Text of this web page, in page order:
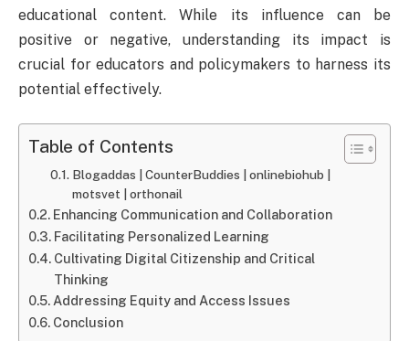
educational content. While its influence can be
positive or negative, understanding its impact is
crucial for educators and policymakers to harness its
potential effectively.
Table of Contents
Blogaddas | CounterBuddies | onlinebiohub |
motsvet | orthonail
Enhancing Communication and Collaboration
Facilitating Personalized Learning
Cultivating Digital Citizenship and Critical
Thinking
Addressing Equity and Access Issues
Conclusion